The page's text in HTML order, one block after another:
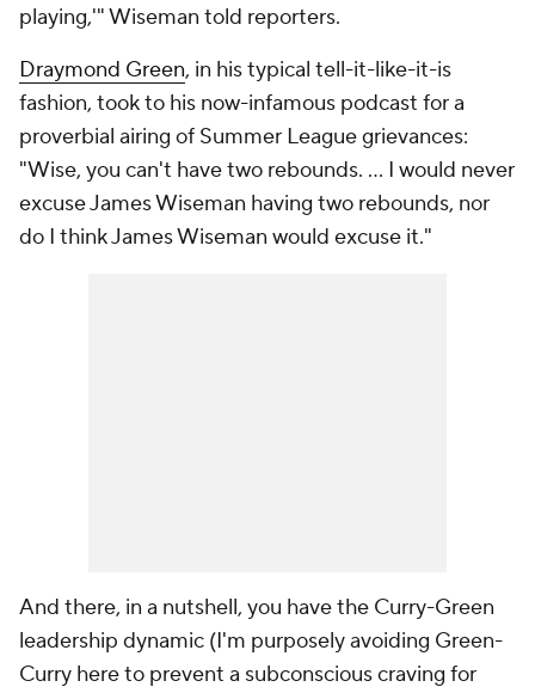
playing,'" Wiseman told reporters.
Draymond Green, in his typical tell-it-like-it-is
fashion, took to his now-infamous podcast for a
proverbial airing of Summer League grievances:
"Wise, you can't have two rebounds. ... I would never
excuse James Wiseman having two rebounds, nor
do I think James Wiseman would excuse it."
And there, in a nutshell, you have the Curry-Green
leadership dynamic (I'm purposely avoiding Green-
Curry here to prevent a subconscious craving for